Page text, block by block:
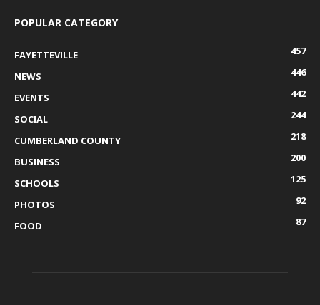
POPULAR CATEGORY
FAYETTEVILLE
457
NEWS
446
EVENTS
442
SOCIAL
244
CUMBERLAND COUNTY
218
BUSINESS
200
SCHOOLS
125
PHOTOS
92
FOOD
87